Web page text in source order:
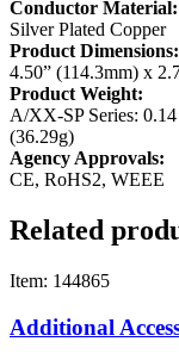
Conductor Material:
Silver Plated Copper
Product Dimensions:
4.50” (114.3mm) x
Product Weight:
A/XX-SP Series:
(36.29g)
Agency Approvals:
CE, RoHS2, WEEE
Related
Item: 144865
Additional